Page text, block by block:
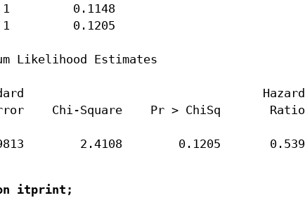
0.1148
0.1205
Likelihood Estimates
Hazard
Chi-Square    Pr > ChiSq       Ratio
2.4108        0.1205       0.539
itprint;